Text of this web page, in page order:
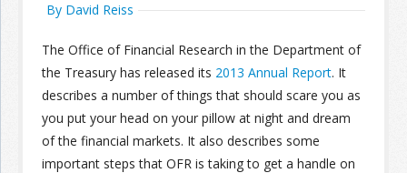
By David Reiss
The Office of Financial Research in the Department of
the Treasury has released its 2013 Annual Report. It
describes a number of things that should scare you as
you put your head on your pillow at night and dream
of the financial markets. It also describes some
important steps that OFR is taking to get a handle on